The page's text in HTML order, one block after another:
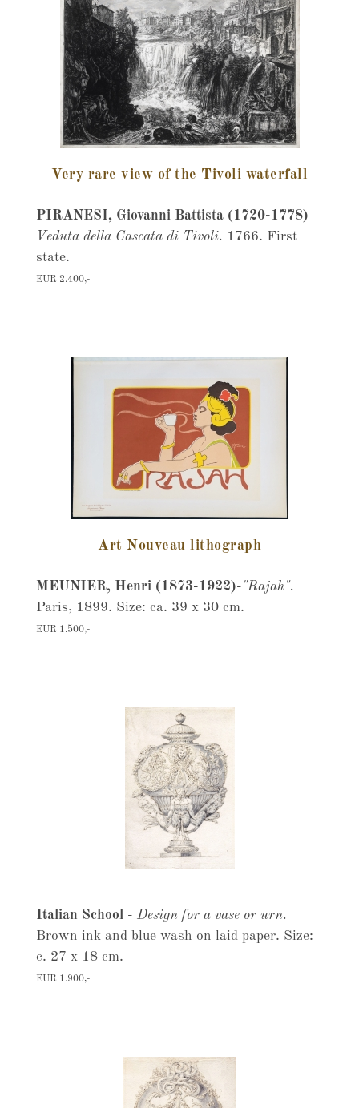
Very rare view of the Tivoli waterfall
PIRANESI, Giovanni Battista (1720-1778) -
Veduta della Cascata di Tivoli. 1766. First
state.
EUR 2.400,-
Art Nouveau lithograph
MEUNIER, Henri (1873-1922)- "Rajah".
Paris, 1899. Size: ca. 39 x 30 cm.
EUR 1.500,-
Italian School - Design for a vase or urn.
Brown ink and blue wash on laid paper. Size:
c. 27 x 18 cm.
EUR 1.900,-